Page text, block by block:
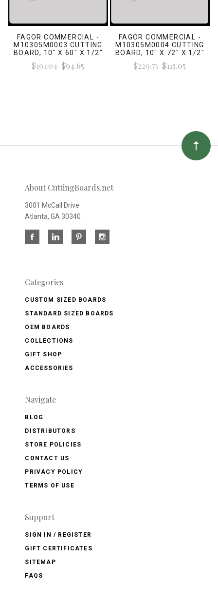
FAGOR COMMERCIAL -
M10305M0003 CUTTING
BOARD, 10" X 60" X 1/2"
WHITE
$191.04$94.65
FAGOR COMMERCIAL -
M10305M0004 CUTTING
BOARD, 10" X 72" X 1/2"
WHITE
$229.73$113.05
About CuttingBoards.net
3001 McCall Drive
Atlanta, GA 30340
Categories
CUSTOM SIZED BOARDS
STANDARD SIZED BOARDS
OEM BOARDS
COLLECTIONS
GIFT SHOP
ACCESSORIES
Navigate
BLOG
DISTRIBUTORS
STORE POLICIES
CONTACT US
PRIVACY POLICY
TERMS OF USE
Support
SIGN IN / REGISTER
GIFT CERTIFICATES
SITEMAP
FAQS